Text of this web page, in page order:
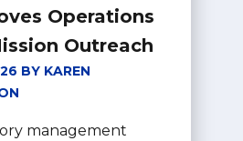
Operations
Outreach
BY KAREN
management